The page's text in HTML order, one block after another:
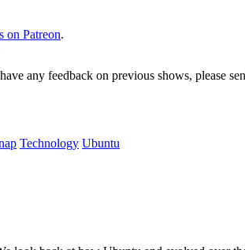
on Patreon.
any feedback on previous shows, please
Technology Ubuntu